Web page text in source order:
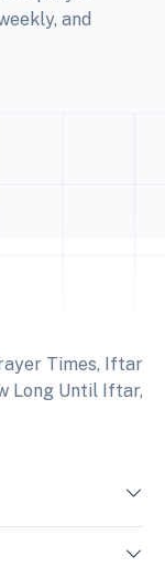
and
Times, Iftar
Long Until Iftar,